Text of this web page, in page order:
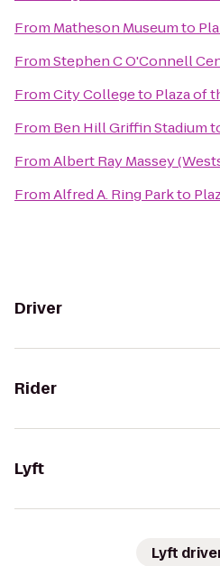
From Matheson Museumto
FromStephen C O'Connell
FromCity Collegeto Plaza of
From Ben Hill Griffin Stadium
FromAlbert Ray Massey
FromAlfred A. Ring Parkto
Driver
Rider
Lyft
Lyft